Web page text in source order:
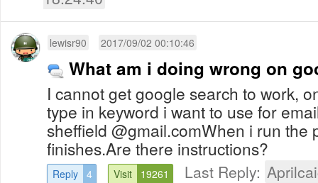
lewisr90 2017/09/02 00:10:46
What am i doing wrong on
I cannot get google search to work,
type in keyword i want to use for
sheffield @gmail.comWhen i run the
finishes.Are there instructions?
Reply 4 Visit 19261 Last Reply: